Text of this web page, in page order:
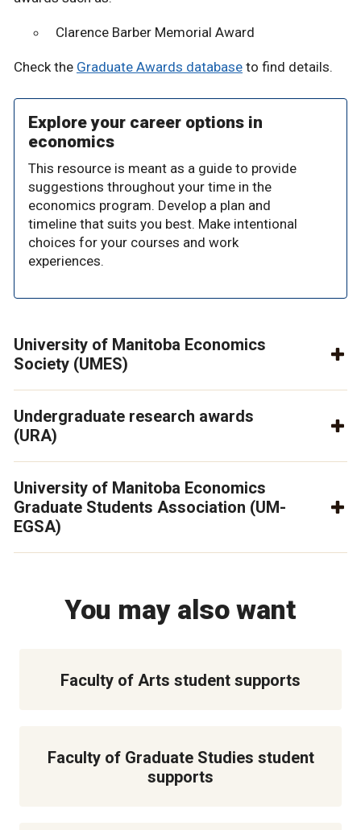
Clarence Barber Memorial Award
Check the Graduate Awards database to find details.
Explore your career options in
economics
This resource is meant as a guide to provide
suggestions throughout your time in the
economics program. Develop a plan and
timeline that suits you best. Make intentional
choices for your courses and work
experiences.
University of Manitoba Economics
Society (UMES)
Undergraduate research awards
(URA)
University of Manitoba Economics
Graduate Students Association (UM-
EGSA)
You may also want
Faculty of Arts student supports
Faculty of Graduate Studies student
supports